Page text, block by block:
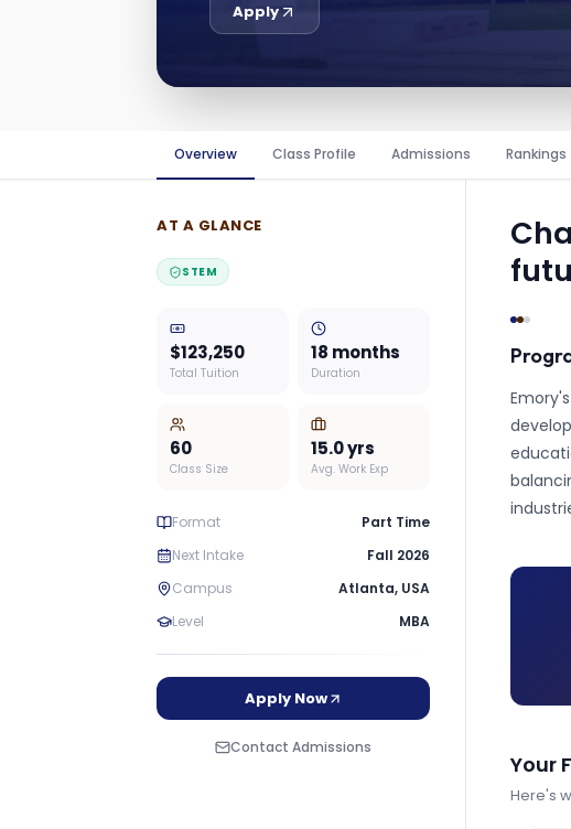
Apply
Overview Class Profile Admissions Rankings
AT A GLANCE
STEM
$123,250
Total Tuition
18 months
Duration
60
Class Size
15.0yrs
Avg. Work Exp
Format
Part Time
Next Intake
Fall 2026
Campus
Atlanta, USA
Level
MBA
Apply Now
Contact Admissions
Your
Here's